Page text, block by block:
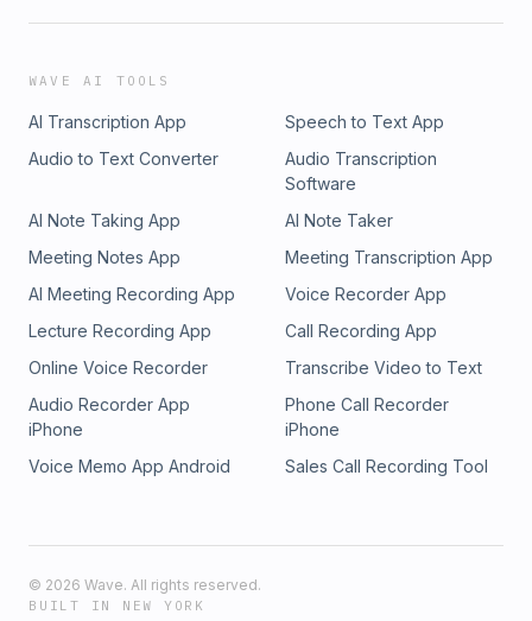
WAVE AI TOOLS
AI Transcription App
Speech to Text App
Audio to Text Converter
Audio Transcription
Software
AI Note Taking App
AI Note Taker
Meeting Notes App
Meeting Transcription App
AI Meeting Recording App
Voice Recorder App
Lecture Recording App
Call Recording App
Online Voice Recorder
Transcribe Video to Text
Audio Recorder App
iPhone
Phone Call Recorder
iPhone
Voice Memo App Android
Sales Call Recording Tool
© 2026 Wave. All rights reserved.
BUILT IN NEW YORK